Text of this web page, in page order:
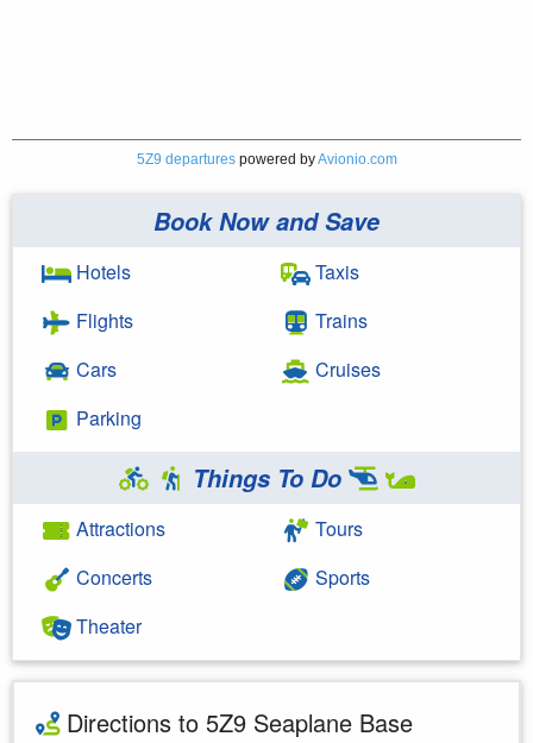
5Z9 departurespowered byAvionio.com
Book Now and Save
Hotels
Flights
Cars
Parking
Taxis
Trains
Cruises
Things To Do
Attractions
Concerts
Theater
Tours
Sports
Directions to 5Z9 Seaplane Base